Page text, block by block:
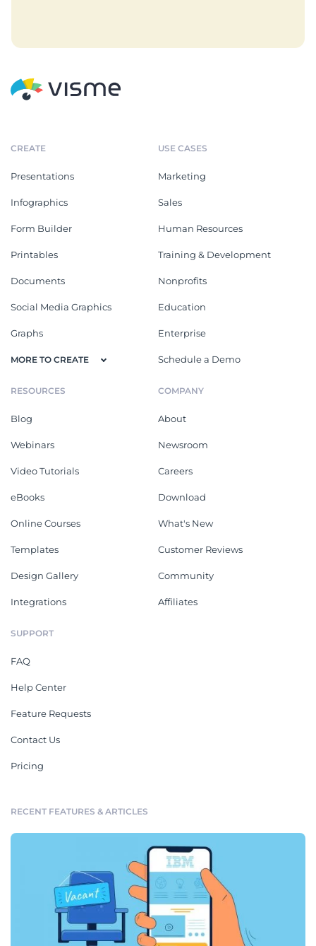
CREATE
Presentations
Infographics
Form Builder
Printables
Documents
Social Media Graphics
Graphs
MORE TO CREATE
USE CASES
Marketing
Sales
Human Resources
Training & Development
Nonprofits
Education
Enterprise
Schedule a Demo
RESOURCES
Blog
Webinars
Video Tutorials
eBooks
Online Courses
Templates
Design Gallery
Integrations
COMPANY
About
Newsroom
Careers
Download
What's New
Customer Reviews
Community
Affiliates
SUPPORT
FAQ
Help Center
Feature Requests
Contact Us
Pricing
RECENT FEATURES & ARTICLES